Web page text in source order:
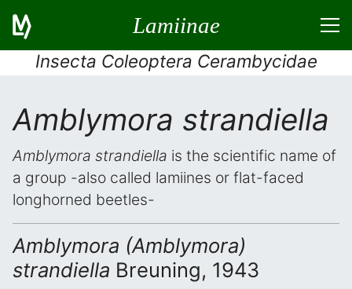
Lamiinae
Insecta Coleoptera Cerambycidae
Amblymora strandiella
Amblymora strandiella is the scientific name of
a group -also called lamiines or flat-faced
longhorned beetles-
Amblymora (Amblymora)
strandiella Breuning, 1943